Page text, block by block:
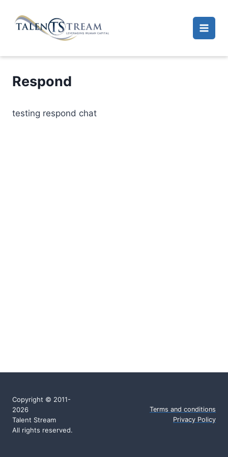
Respond
testing respond chat
Copyright © 2011-
2026
Talent Stream
All rights reserved.
Terms and conditions
Privacy Policy